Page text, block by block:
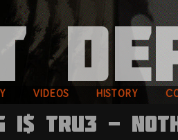
VIDEOS HISTORY
I$ TRU3 -